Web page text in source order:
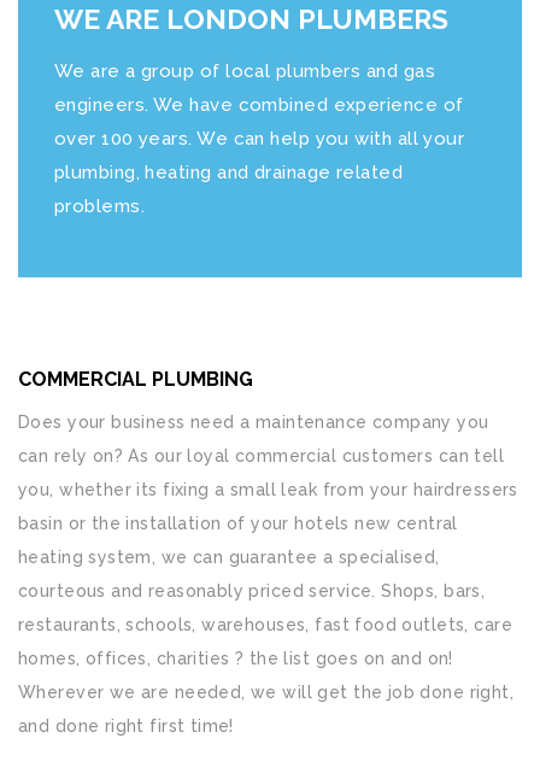
WE ARE LONDON PLUMBERS
We are a group of local plumbers and gas
engineers. We have combined experience of
over 100 years. We can help you with all your
plumbing, heating and drainage related
problems.
COMMERCIAL PLUMBING
Does your business need a maintenance company you
can rely on? As our loyal commercial customers can tell
you, whether its fixing a small leak from your hairdressers
basin or the installation of your hotels new central
heating system, we can guarantee a specialised,
courteous and reasonably priced service. Shops, bars,
restaurants, schools, warehouses, fast food outlets, care
homes, offices, charities ? the list goes on and on!
Wherever we are needed, we will get the job done right,
and done right first time!